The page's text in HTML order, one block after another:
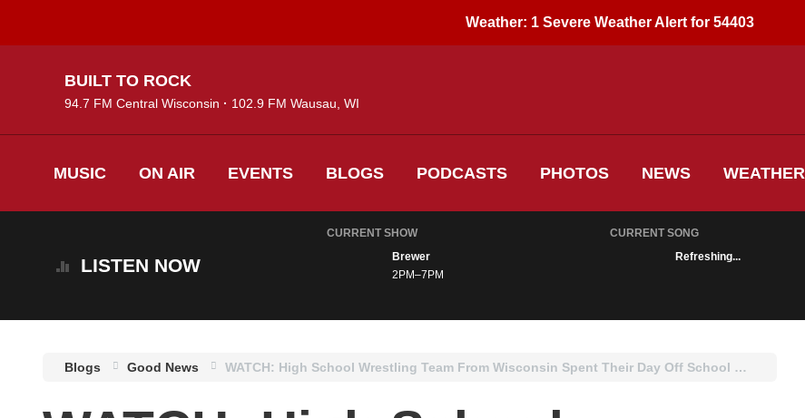
Weather: 1 Severe Weather Alert for 54403
BUILT TO ROCK
94.7 FM Central Wisconsin 102.9 FM Wausau, WI
MUSIC ON AIR EVENTS BLOGS PODCASTS PHOTOS NEWS WEATHER
LISTEN NOW
CURRENT SHOW
Brewer
2PM–7PM
CURRENT SONG
Refreshing...
Blogs Good News WATCH: High School Wrestling Team From Wisconsin Spent Their Day Off School Helping Neighbors Shovel Snow